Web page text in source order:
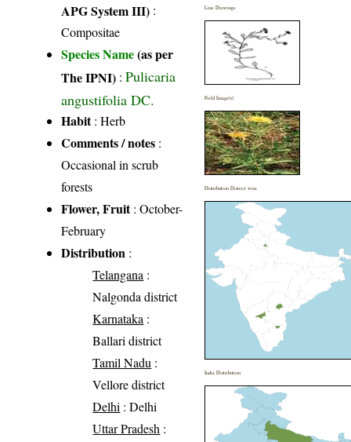
APG System III) :
Compositae
Species Name(as per
The IPNI) :Pulicaria
angustifolia DC.
Habit: Herb
Comments / notes :
Occasional in scrub
forests
Flower, Fruit: October-
February
Distribution :
Telangana :
Nalgonda district
Karnataka :
Ballari district
Tamil Nadu :
Vellore district
Delhi : Delhi
Uttar Pradesh :
Line Drawings
Field Image(s)
Distribution District wise
India Distribution